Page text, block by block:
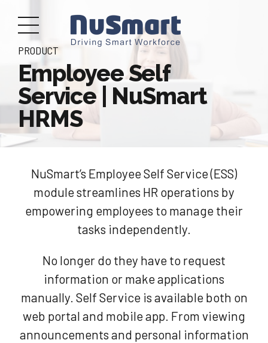
PRODUCT
Employee Self
Service | NuSmart
HRMS
NuSmart’s Employee Self Service (ESS)
module streamlines HR operations by
empowering employees to manage their
tasks independently.
No longer do they have to request
information or make applications
manually. Self Service is available both on
web portal and mobile app. From viewing
announcements and personal information